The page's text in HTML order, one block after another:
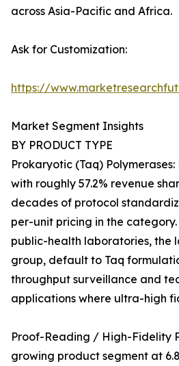
across Asia-Pacific and Africa.
Ask for Customization:
https://
Market Segment Insights
BY PRODUCT TYPE
Prokaryotic (Taq)
with roughly 57.2% revenue
decades of protocol
per-unit pricing in the
public-health laboratories, the
group, default to Taq
throughput surveillance and
applications where ultra-high
Proof-Reading / High-Fidelity
growing product segment at